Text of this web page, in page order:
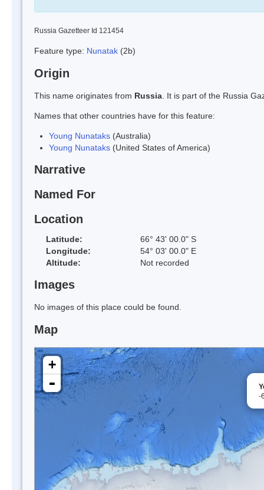
Russia Gazetteer Id 121454
Feature type: Nunatak (2b)
Origin
This name originates from Russia . It is part of the Russia
Names that other countries have for this feature:
Young Nunataks (Australia)
Young Nunataks (United States of America)
Narrative
Named For
Location
Latitude:
66° 43' 00.0" S
Longitude:
54° 03' 00.0" E
Altitude:
Not recorded
Images
No images of this place could be found.
Map
-
+
-